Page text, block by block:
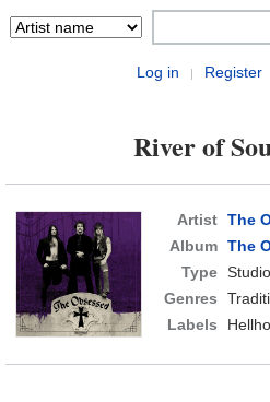
Log in | Register
River of
Artist The
Album The
Type
Genres
Labels